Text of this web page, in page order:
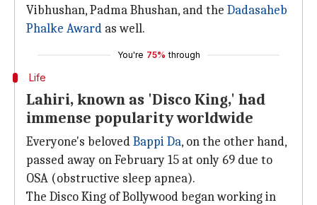
Vibhushan, Padma Bhushan, and the Dadasaheb
Phalke Award as well.
You're 75% through
Life
Lahiri, known as 'Disco King,' had
immense popularity worldwide
Everyone's belovedBappi Da, on the other hand,
passed away on February 15 at only 69 due to
OSA (obstructive sleep apnea).
The Disco King of Bollywood began working in